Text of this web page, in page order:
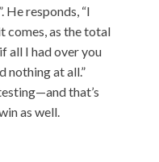
He responds, “I
comes, as the total
all I had over you
nothing at all.”
that’s
as well.